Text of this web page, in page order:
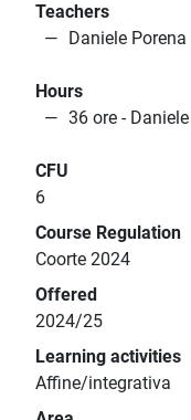
Teachers
Daniele Porena
Hours
36 ore -
CFU
6
Course Regulation
Coorte 2024
Offered
2024/25
Learning activities
Affine/integrativa